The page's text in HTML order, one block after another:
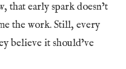
that early spark doesn’t
the work. Still, every
believe it should’ve